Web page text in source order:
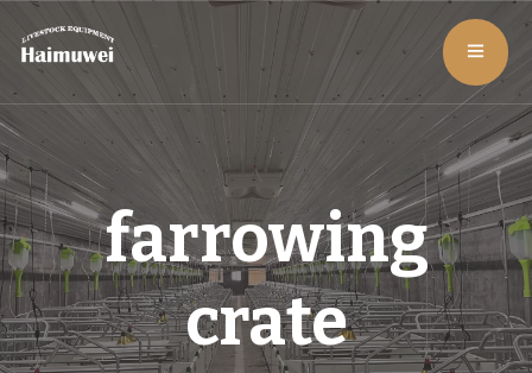
farrowing
crate